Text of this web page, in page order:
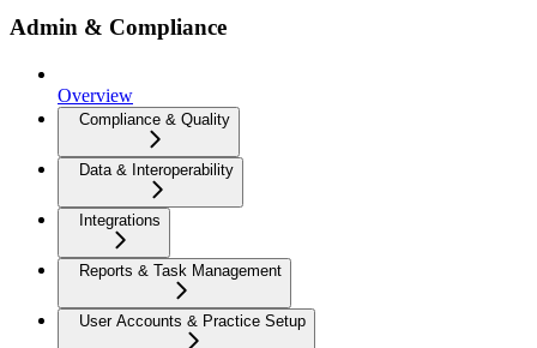
Admin & Compliance
Overview
Compliance & Quality
Data & Interoperability
Integrations
Reports & Task Management
User Accounts & Practice Setup